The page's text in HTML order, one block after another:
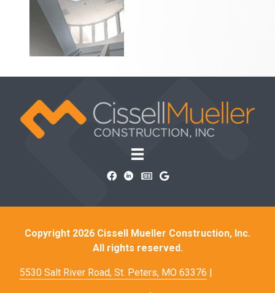
Copyright 2026 Cissell Mueller Construction, Inc.
All rights reserved.
5530 Salt River Road, St. Peters, MO 63376